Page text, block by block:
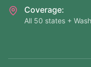
Coverage:
All 50 states +